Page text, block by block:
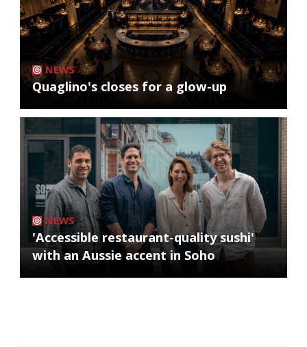
NEWS
Quaglino's closes for a glow-up
NEWS
'Accessible restaurant-quality sushi'
with an Aussie accent in Soho